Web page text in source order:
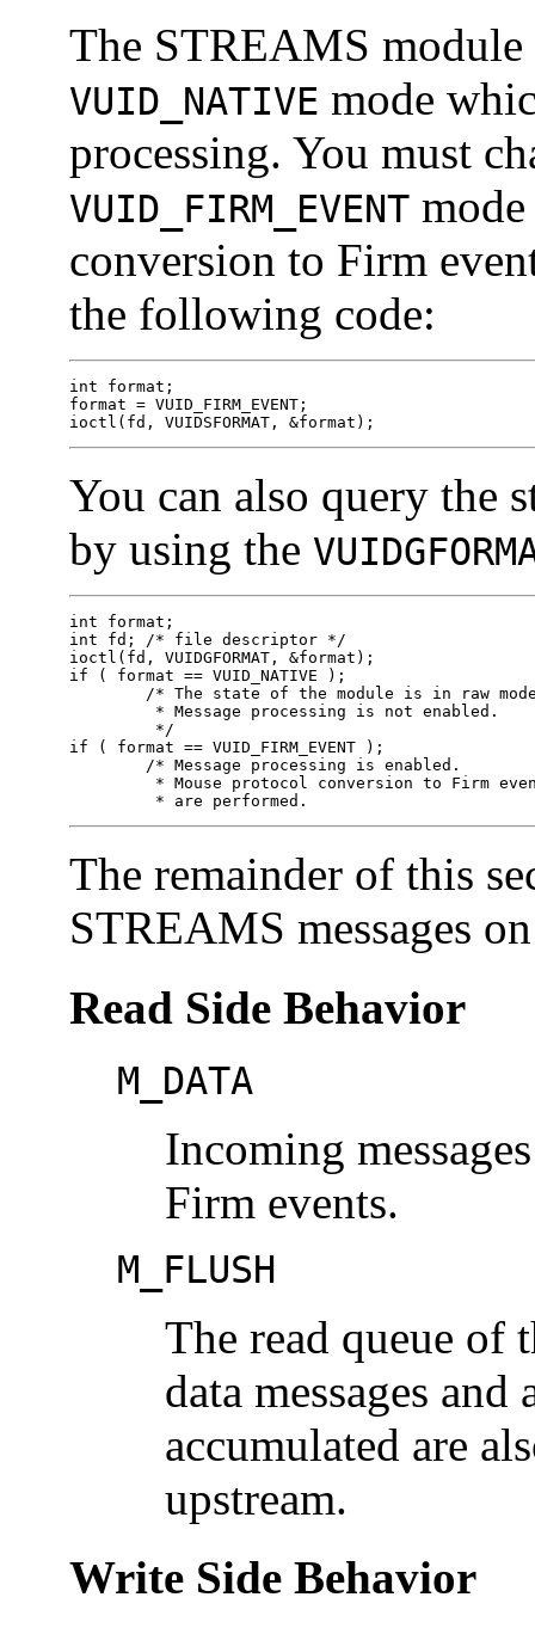
The STREAMS
VUID_NATIVE mode
processing. You must
VUID_FIRM_EVENT
conversion to Firm
the following code:
int format;
format = VUID_FIRM_EVENT;
ioctl(fd, VUIDSFORMAT, &format);
You can also query the
by using the
int format;
int fd;	/* file descriptor */
ioctl(fd, VUIDGFORMAT, &format);
if ( format == VUID_NATIVE );
if ( format == VUID_FIRM_EVENT );
	 * are performed.
The remainder of this
STREAMS messages
Read Side Behavior
M_DATA
Incoming
Firm events.
M_FLUSH
The read queue of
data messages
accumulated are
upstream.
Write Side Behavior